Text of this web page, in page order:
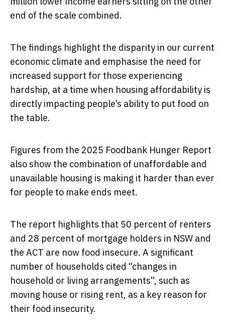
end of the scale combined.
The findings highlight the disparity in our current
economic climate and emphasise the need for
increased support for those experiencing
hardship, at a time when housing affordability is
directly impacting people’s ability to put food on
the table.
Figures from the 2025 Foodbank Hunger Report
also show the combination of unaffordable and
unavailable housing is making it harder than ever
for people to make ends meet.
The report highlights that 50 percent of renters
and 28 percent of mortgage holders in NSW and
the ACT are now food insecure. A significant
number of households cited “changes in
household or living arrangements”, such as
moving house or rising rent, as a key reason for
their food insecurity.